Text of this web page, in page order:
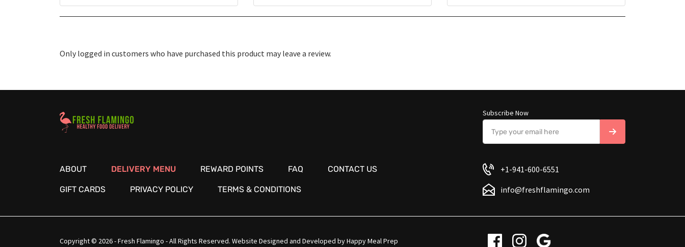
Only logged in customers who have purchased this product may leave a review.
Healthy Food Delivery Sarasota
ABOUT DELIVERY MENU REWARD POINTS FAQ CONTACT US
GIFT CARDS PRIVACY POLICY TERMS & CONDITIONS
Subscribe Now
+1-941-600-6551
info@freshflamingo.com
Copyright © 2026 - Fresh Flamingo - All Rights Reserved. Website Designed and Developed byHappy Meal Prep